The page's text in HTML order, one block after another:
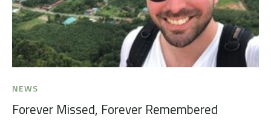
NEWS
Forever Missed, Forever Remembered